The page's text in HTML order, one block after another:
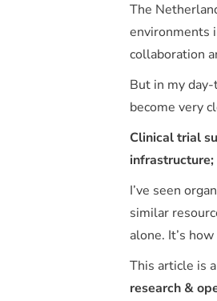
The
environments
collaboration
But in my
become very
Clinical trial
infrastructure;
I’ve seen
similar
alone. It’s
This article is
research &